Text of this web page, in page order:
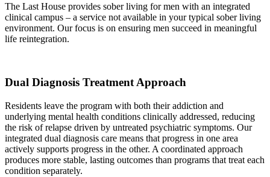
The Last House provides sober living for men with an integrated
clinical campus – a service not available in your typical sober living
environment. Our focus is on ensuring men succeed in meaningful
life reintegration.
Dual Diagnosis Treatment Approach
Residents leave the program with both their addiction and
underlying mental health conditions clinically addressed, reducing
the risk of relapse driven by untreated psychiatric symptoms. Our
integrated dual diagnosis care means that progress in one area
actively supports progress in the other. A coordinated approach
produces more stable, lasting outcomes than programs that treat each
condition separately.